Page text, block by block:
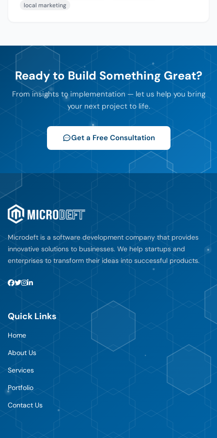
local marketing
Ready to Build Something Great?
From insights to implementation — let us help you bring
your next project to life.
Get a Free Consultation
Microdeft is a software development company that provides
innovative solutions to businesses. We help startups and
enterprises to transform their ideas into successful products.
Quick Links
Home
About Us
Services
Portfolio
Contact Us